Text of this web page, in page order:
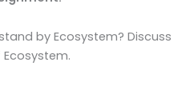
by Ecosystem? Discuss